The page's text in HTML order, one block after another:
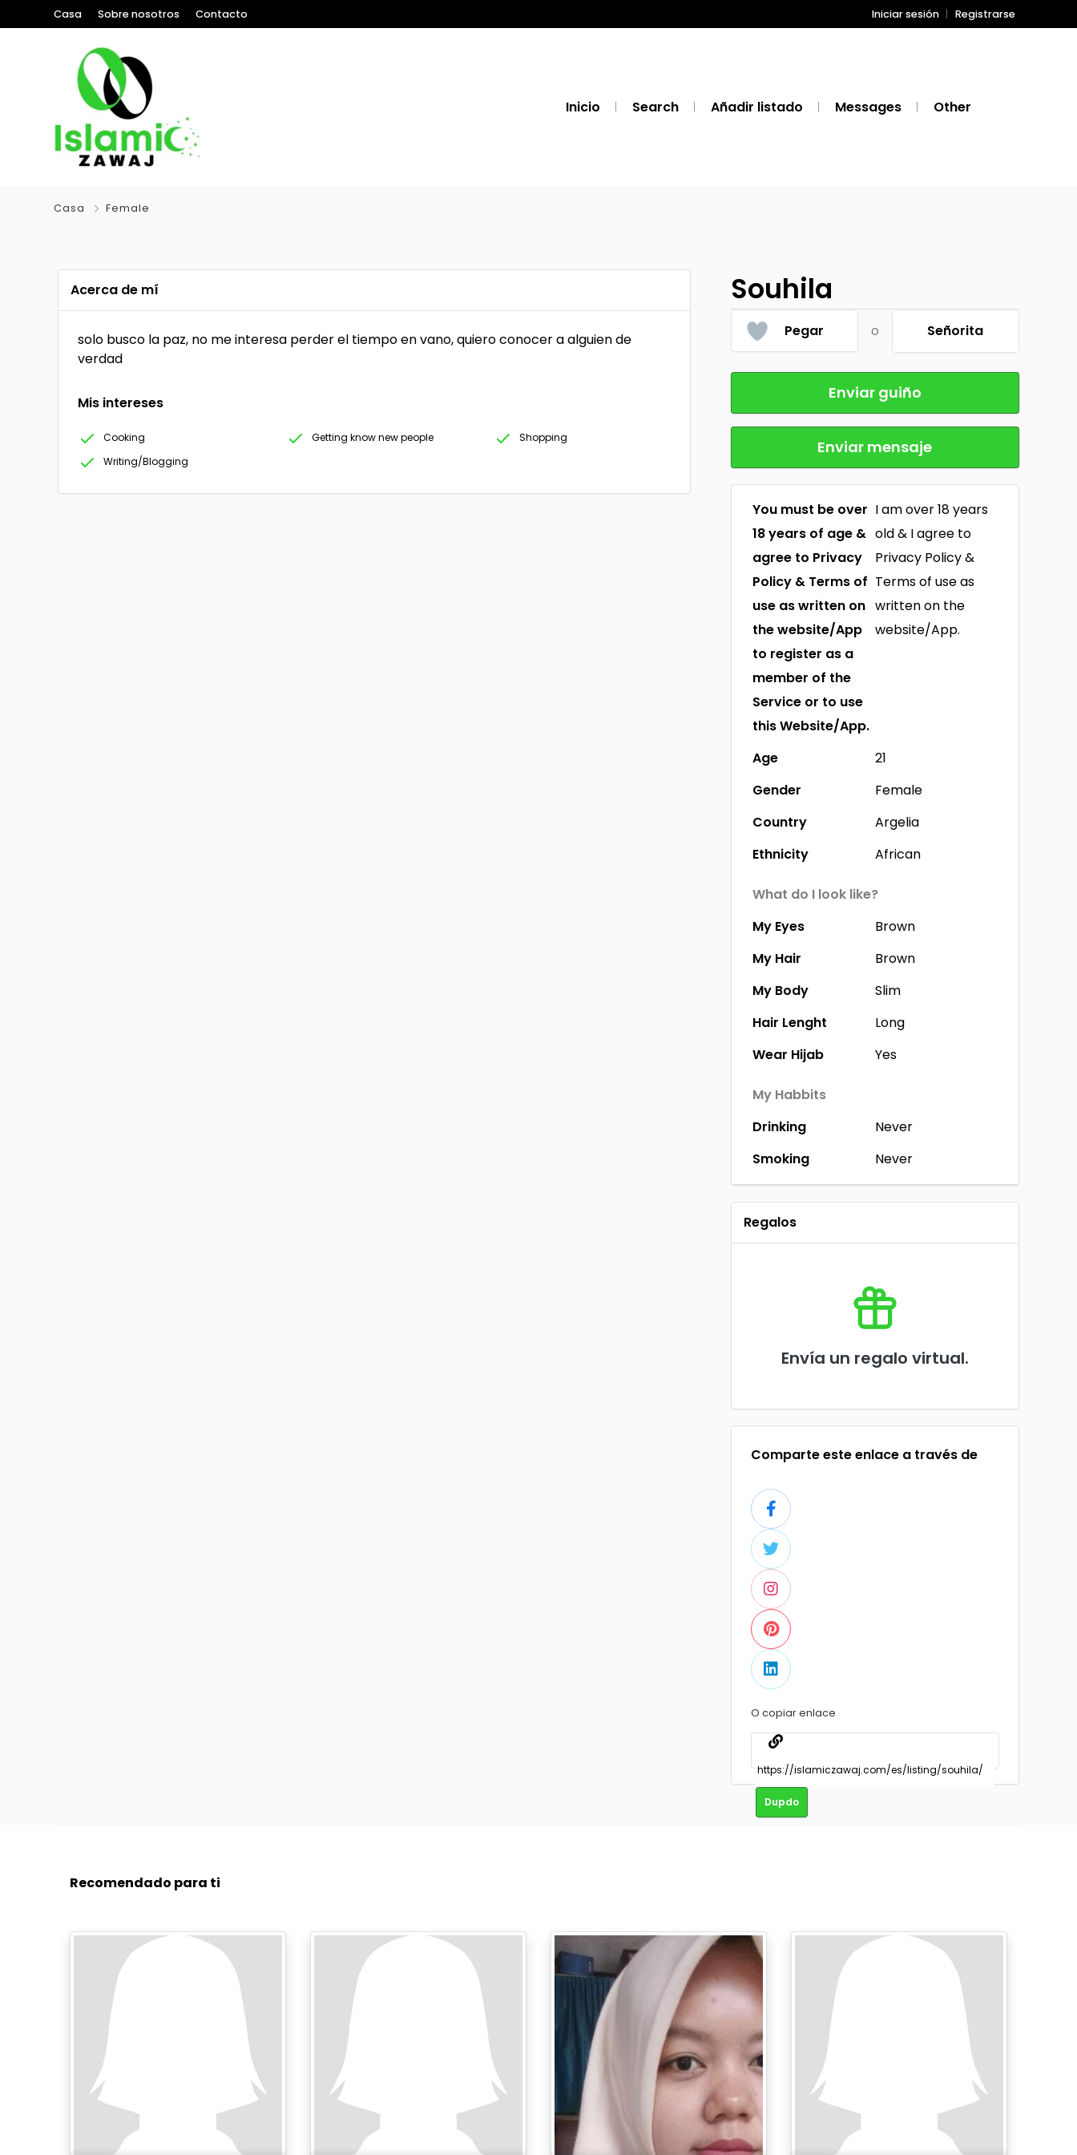
Casa Sobre nosotros Contacto Iniciar sesión Registrarse
Inicio Search Añadir listado Messages Other
Casa Female
Acerca de mí
solo busco la paz, no me interesa perder el tiempo en vano, quiero conocer a alguien de
verdad
Mis intereses
Cooking Getting know new people
Shopping
Writing/Blogging
Souhila
Pegar o Señorita
Enviar guiño
Enviar mensaje
You must be over
18 years of age &
agree to Privacy
Policy & Terms of
use as written on
the website/App
to register as a
member of the
Service or to use
this Website/App.
I am over 18 years
old & I agree to
Privacy Policy &
Terms of use as
written on the
website/App.
Age
21
Gender
Female
Country
Argelia
Ethnicity
African
What do I look like?
My Eyes
Brown
My Hair
Brown
My Body
Slim
Hair Lenght
Long
Wear Hijab
Yes
My Habbits
Drinking
Never
Smoking
Never
Regalos
Envía un regalo virtual.
Comparte este enlace a través de
O copiar enlace
Dupdo
Recomendado para ti